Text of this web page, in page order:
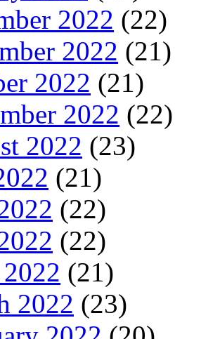
2022 (22)
2022 (21)
2022 (21)
2022 (22)
2022 (23)
(21)
(22)
(22)
(21)
2022 (23)